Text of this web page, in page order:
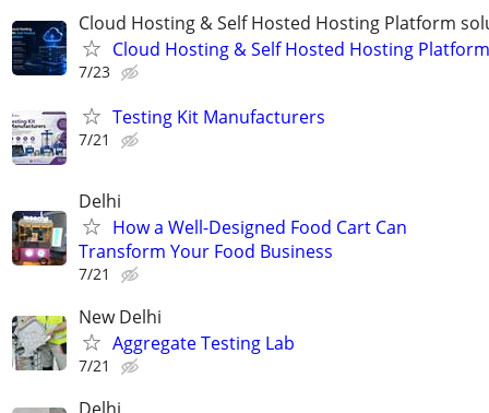
Cloud Hosting & Self Hosted Hosting Platform
Cloud Hosting & Self Hosted Hosting Platform
7/23
Testing Kit Manufacturers
7/21
Delhi
How a Well-Designed Food Cart Can
Transform Your Food Business
7/21
New Delhi
Aggregate Testing Lab
7/21